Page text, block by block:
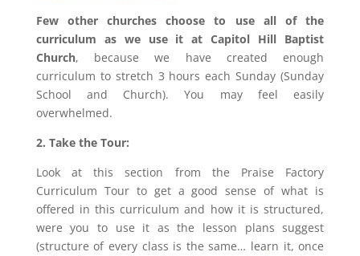
Few other churches choose to use all of the
curriculum as we use it at Capitol Hill Baptist
Church, because we have created enough
curriculum to stretch 3 hours each Sunday (Sunday
School and Church). You may feel easily
overwhelmed.
2. Take the Tour:
Look at this section from the Praise Factory
Curriculum Tour to get a good sense of what is
offered in this curriculum and how it is structured,
were you to use it as the lesson plans suggest
(structure of every class is the same… learn it, once